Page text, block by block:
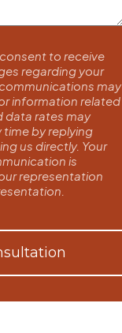
to receive
regarding your
may
information related
data rates may
time by replying
us directly. Your
is
representation